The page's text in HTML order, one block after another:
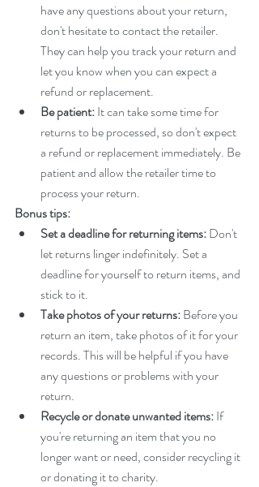
have any questions about your return,
don't hesitate to contact the retailer.
They can help you track your return and
let you know when you can expect a
refund or replacement.
Be patient: It can take some time for
returns to be processed, so don't expect
a refund or replacement immediately. Be
patient and allow the retailer time to
process your return.
Bonus tips:
Set a deadline for returning items: Don't
let returns linger indefinitely. Set a
deadline for yourself to return items, and
stick to it.
Take photos of your returns: Before you
return an item, take photos of it for your
records. This will be helpful if you have
any questions or problems with your
return.
Recycle or donate unwanted items: If
you're returning an item that you no
longer want or need, consider recycling it
or donating it to charity.